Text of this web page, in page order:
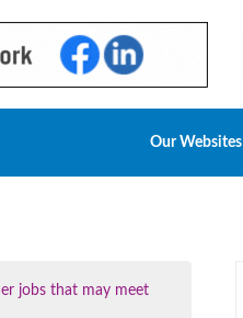
Our Websites
jobs that may meet